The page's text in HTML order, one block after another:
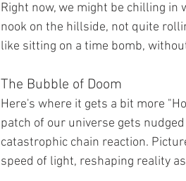
Right now, we might be chilling
nook on the hillside, not quite
like sitting on a time bomb,
The Bubble of Doom
Here's where it gets a bit more
patch of our universe gets
catastrophic chain reaction.
speed of light, reshaping reality